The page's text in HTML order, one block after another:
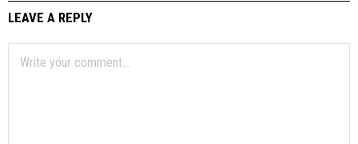
LEAVE A REPLY